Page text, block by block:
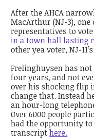
After the AHCA
MacArthur (NJ-3),
representatives to
in a town hall lasting
other yea voter, NJ-
Frelinghuysen has
four years, and not
over his shocking flip
change that. Instead
an hour-long
Over 6000 people
had the opportunity to
transcripthere.